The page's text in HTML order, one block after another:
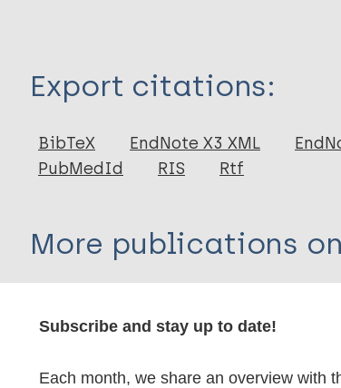
Book Chapter
Export citations:
BibTeX EndNote X3 XML
PubMedId
RIS Rtf
More publications
Nonhuman primates Armadillos
Subscribe and stay up to date!
Each month, we share an overview with